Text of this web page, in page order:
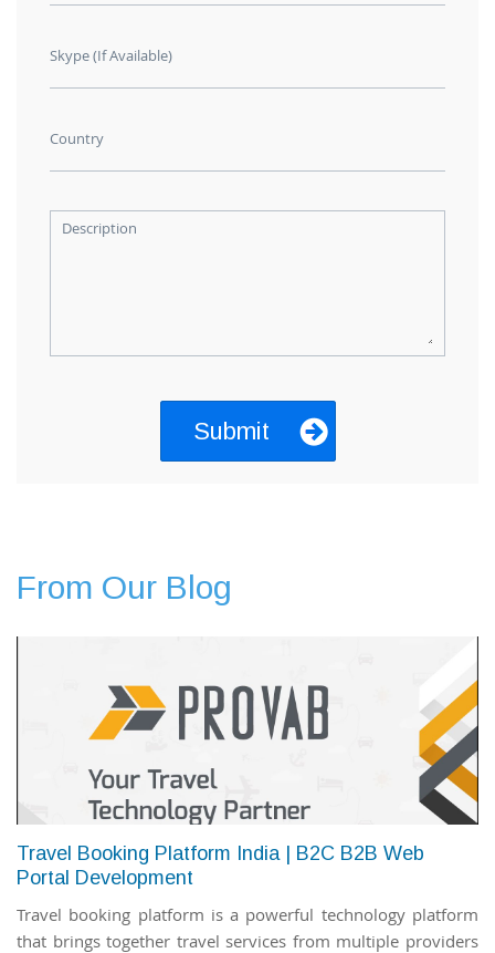
Skype (If Available)
Country
Description
From Our Blog
Travel Booking Platform India | B2C B2B Web
Portal Development
Travel booking platform is a powerful technology platform
that brings together travel services from multiple providers